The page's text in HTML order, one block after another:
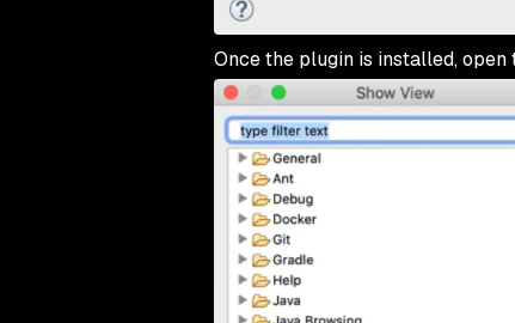
Once the plugin is installed, open